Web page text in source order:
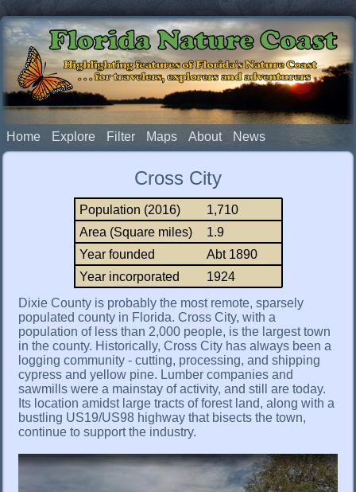
Florida Nature Coast
Highlighting features of Florida's Nature Coast
. . . for travelers, explorers and adventurers
Home Explore Filter Maps About News
Cross City
Population (2016)
1,710
Area (Square miles)
1.9
Year founded
Abt 1890
Year incorporated
1924
Dixie County is probably the most remote, sparsely
populated county in Florida. Cross City, with a
population of less than 2,000 people, is the largest town
in the county. Historically, Cross City has always been a
logging community - cutting, processing, and shipping
cypress and yellow pine. Lumber companies and
sawmills were a mainstay of activity, and still are today.
Its location amidst large tracts of forest land, along with a
bustling US19/US98 highway that bisects the town,
continue to support the industry.